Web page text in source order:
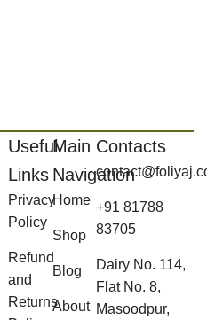
Useful
Links
Privacy
Policy
Refund
and
Returns
Main
Navigation
Home
Shop
Blog
About
Contacts
+91 81788
83705
Dairy No. 114,
Flat No. 8,
Masoodpur,